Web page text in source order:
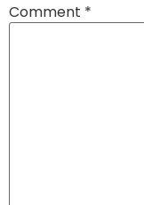
Comment *